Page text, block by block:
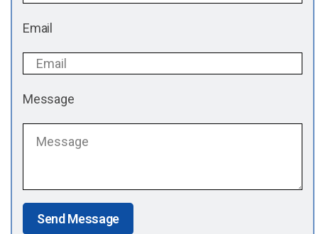
Email
Message
Send Message